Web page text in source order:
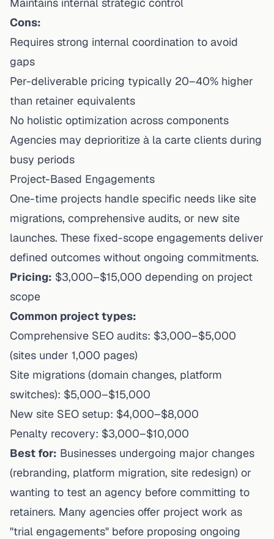
Cons:
Requires strong internal coordination to avoid
gaps
Per-deliverable pricing typically 20–40% higher
than retainer equivalents
No holistic optimization across components
Agencies may deprioritize à la carte clients during
busy periods
Project-Based Engagements
One-time projects handle specific needs like site
migrations, comprehensive audits, or new site
launches. These fixed-scope engagements deliver
defined outcomes without ongoing commitments.
Pricing: $3,000–$15,000 depending on project
scope
Common project types:
Comprehensive SEO audits: $3,000–$5,000
(sites under 1,000 pages)
Site migrations (domain changes, platform
switches): $5,000–$15,000
New site SEO setup: $4,000–$8,000
Penalty recovery: $3,000–$10,000
Best for: Businesses undergoing major changes
(rebranding, platform migration, site redesign) or
wanting to test an agency before committing to
retainers. Many agencies offer project work as
"trial engagements" before proposing ongoing